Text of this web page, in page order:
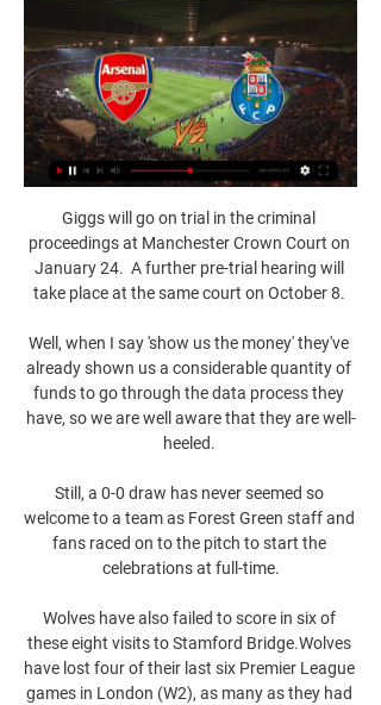
Giggs will go on trial in the criminal
proceedings at Manchester Crown Court on
January 24.  A further pre-trial hearing will
take place at the same court on October 8.
Well, when I say 'show us the money' they've
already shown us a considerable quantity of
funds to go through the data process they
have, so we are well aware that they are well-
heeled.
Still, a 0-0 draw has never seemed so
welcome to a team as Forest Green staff and
fans raced on to the pitch to start the
celebrations at full-time.
Wolves have also failed to score in six of
these eight visits to Stamford Bridge.Wolves
have lost four of their last six Premier League
games in London (W2), as many as they had